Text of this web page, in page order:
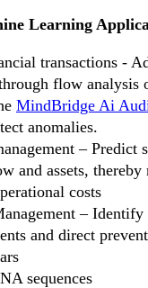
Learning
transactions -
flow analysis
MindBridge Ai
anomalies.
– Predict
and assets,
costs
–
and direct
sequences